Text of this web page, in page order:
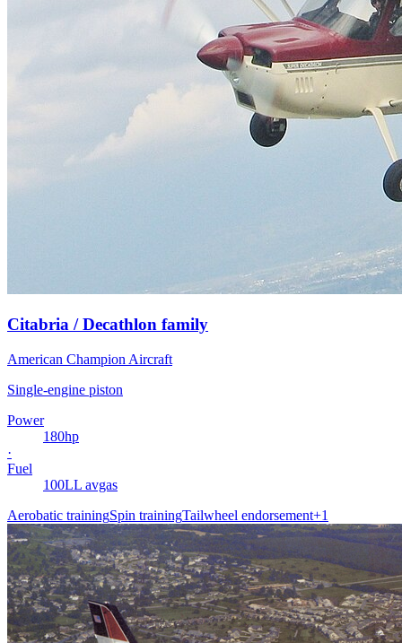
Citabria / Decathlon family
American Champion Aircraft
Single-engine piston
Power
180hp
·
Fuel
100LL avgas
Aerobatic trainingSpin trainingTailwheel endorsement+1